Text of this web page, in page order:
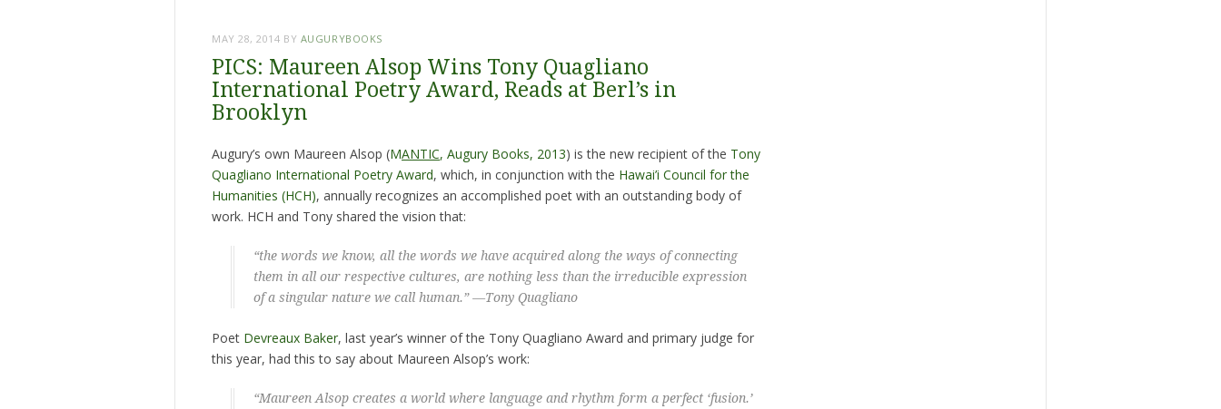
MAY 28, 2014 BY AUGURYBOOKS
PICS: Maureen Alsop Wins Tony Quagliano
International Poetry Award, Reads at Berl’s in
Brooklyn
Augury’s own Maureen Alsop (MANTIC, Augury Books, 2013) is the new recipient of the Tony
Quagliano International Poetry Award, which, in conjunction with the Hawai’i Council for the
Humanities (HCH), annually recognizes an accomplished poet with an outstanding body of
work. HCH and Tony shared the vision that:
“the words we know, all the words we have acquired along the ways of connecting
them in all our respective cultures, are nothing less than the irreducible expression
of a singular nature we call human.” —Tony Quagliano
Poet Devreaux Baker, last year’s winner of the Tony Quagliano Award and primary judge for
this year, had this to say about Maureen Alsop’s work:
“Maureen Alsop creates a world where language and rhythm form a perfect ‘fusion.’